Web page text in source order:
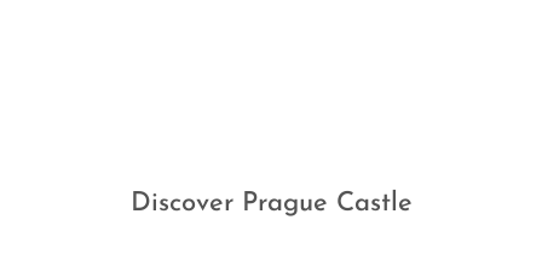
Discover Prague Castle